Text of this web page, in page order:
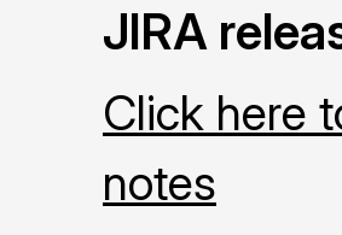
JIRA
Click here
notes